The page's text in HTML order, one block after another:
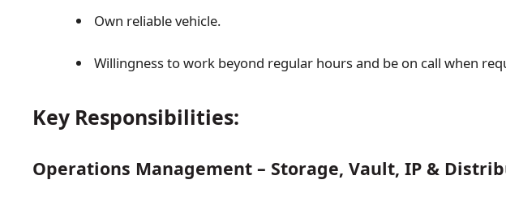
Own reliable vehicle.
Willingness to work beyond regular hours and be on call when
Key Responsibilities:
Operations Management – Storage, Vault, IP &